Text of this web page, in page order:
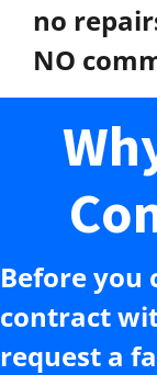
no
NO
Before you
contract
request a